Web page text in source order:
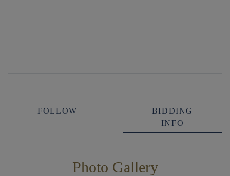
FOLLOW
BIDDING
INFO
Photo Gallery